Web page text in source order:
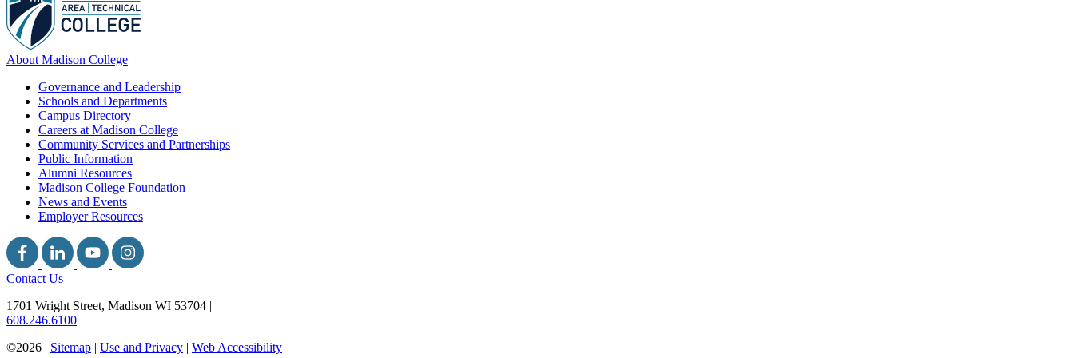
About Madison College
Governance and Leadership
Schools and Departments
Campus Directory
Careers at Madison College
Community Services and Partnerships
Public Information
Alumni Resources
Madison College Foundation
News and Events
Employer Resources
Contact Us
1701 Wright Street, Madison WI 53704 |
608.246.6100
©2026 | Sitemap | Use and Privacy | Web Accessibility